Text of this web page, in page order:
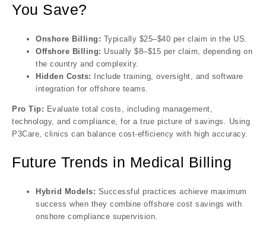
You Save?
Onshore Billing: Typically $25–$40 per claim in the US.
Offshore Billing: Usually $8–$15 per claim, depending on
the country and complexity.
Hidden Costs: Include training, oversight, and software
integration for offshore teams.
Pro Tip: Evaluate total costs, including management,
technology, and compliance, for a true picture of savings. Using
P3Care, clinics can balance cost-efficiency with high accuracy.
Future Trends in Medical Billing
Hybrid Models: Successful practices achieve maximum
success when they combine offshore cost savings with
onshore compliance supervision.